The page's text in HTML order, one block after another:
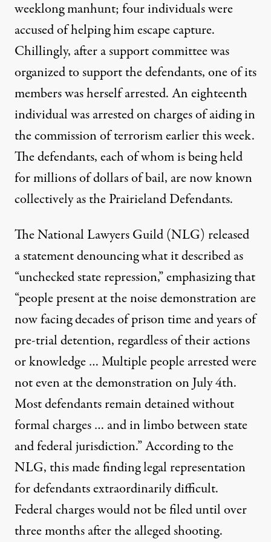
weeklong manhunt; four individuals were
accused of helping him escape capture.
Chillingly, after asupport committeewas
organized to support the defendants, one of its
members was herself arrested. An eighteenth
individual was arrested on charges of aiding in
the commission of terrorismearlier this week.
Thedefendants, each of whom is being held
for millions of dollars of bail, are now known
collectively as the Prairieland Defendants.
The National Lawyers Guild (NLG) released
astatementdenouncing what it described as
“unchecked state repression,” emphasizing that
“people present at the noise demonstration are
now facing decades of prison time and years of
pre-trial detention, regardless of their actions
or knowledge … Multiple people arrested were
not even at the demonstration on July 4th.
Most defendants remain detained without
formal charges … and in limbo between state
and federal jurisdiction.” According to the
NLG, this made finding legal representation
for defendants extraordinarily difficult.
Federal charges would not be filed until over
three months after the alleged shooting.